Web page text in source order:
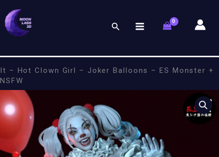
to
content
Search
It – Hot Clown Girl – Joker Balloons – ES Monster +
NSFW